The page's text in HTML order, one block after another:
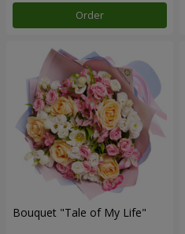
Order
Bouquet "Tale of My Life"